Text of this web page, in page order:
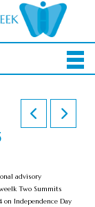
advisory
Two Summits
on Independence Day